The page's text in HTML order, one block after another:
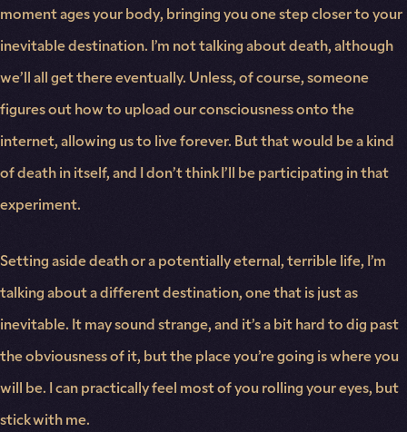
moment ages your body, bringing you one step closer to your
inevitable destination. I’m not talking about death, although
we’ll all get there eventually. Unless, of course, someone
figures out how to upload our consciousness onto the
internet, allowing us to live forever. But that would be a kind
of death in itself, and I don’t think I’ll be participating in that
experiment.
Setting aside death or a potentially eternal, terrible life, I’m
talking about a different destination, one that is just as
inevitable. It may sound strange, and it’s a bit hard to dig past
the obviousness of it, but the place you’re going is where you
will be. I can practically feel most of you rolling your eyes, but
stick with me.